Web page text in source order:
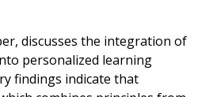
discusses the integration of
personalized learning
findings indicate that